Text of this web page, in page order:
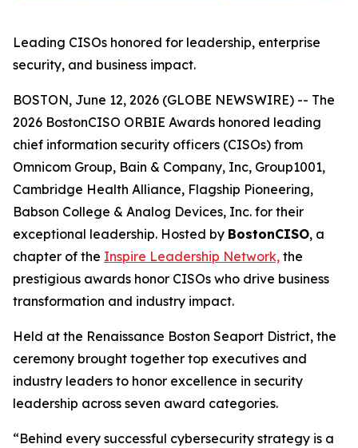
Leading CISOs honored for leadership, enterprise
security, and business impact.
BOSTON, June 12, 2026 (GLOBE NEWSWIRE) -- The
2026 BostonCISO ORBIE Awards honored leading
chief information security officers (CISOs) from
Omnicom Group, Bain & Company, Inc, Group1001,
Cambridge Health Alliance, Flagship Pioneering,
Babson College & Analog Devices, Inc. for their
exceptional leadership. Hosted by BostonCISO, a
chapter of the Inspire Leadership Network, the
prestigious awards honor CISOs who drive business
transformation and industry impact.
Held at the Renaissance Boston Seaport District, the
ceremony brought together top executives and
industry leaders to honor excellence in security
leadership across seven award categories.
“Behind every successful cybersecurity strategy is a